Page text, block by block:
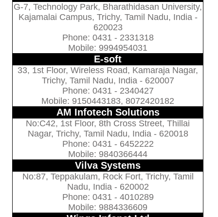
G-7, Technology Park, Bharathidasan University,
Kajamalai Campus, Trichy, Tamil Nadu, India -
620023
Phone: 0431 - 2331318
Mobile: 9994954031
E-soft
33, 1st Floor, Wireless Road, Kamaraja Nagar,
Trichy, Tamil Nadu, India - 620007
Phone: 0431 - 2340427
Mobile: 9150443183, 8072420182
AM Infotech Solutions
No:C42, 1st Floor, 8th Cross Street, Thillai
Nagar, Trichy, Tamil Nadu, India - 620018
Phone: 0431 - 6452222
Mobile: 9840366444
Vilva Systems
No:87, Teppakulam, Rock Fort, Trichy, Tamil
Nadu, India - 620002
Phone: 0431 - 4010289
Mobile: 9884336609